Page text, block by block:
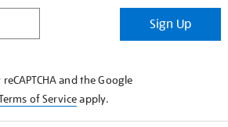
Sign Up
and the Google
of Serviceapply.